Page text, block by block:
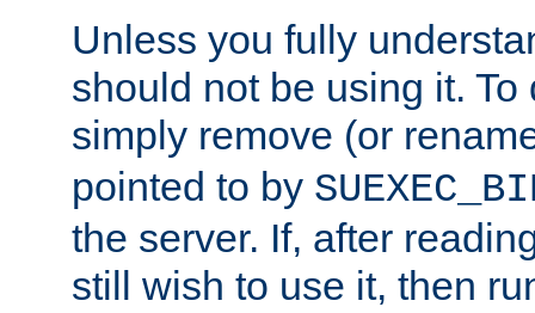
Unless you fully
should not be using it.
simply remove (or
pointed to by
the server. If, after
still wish to use it, then